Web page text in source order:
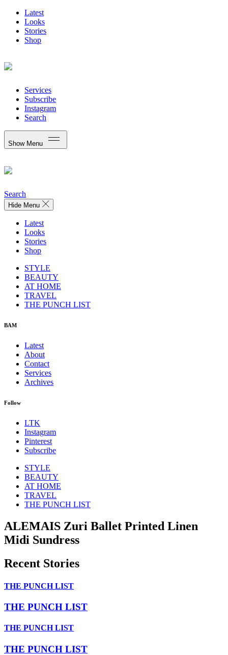
Latest
Looks
Stories
Shop
Services
Subscribe
Instagram
Search
Show Menu
Search
Hide Menu
Latest
Looks
Stories
Shop
STYLE
BEAUTY
AT HOME
TRAVEL
THE PUNCH LIST
BAM
Latest
About
Contact
Services
Archives
Follow
LTK
Instagram
Pinterest
Subscribe
STYLE
BEAUTY
AT HOME
TRAVEL
THE PUNCH LIST
ALEMAIS Zuri Ballet Printed Linen
Midi Sundress
Recent Stories
THE PUNCH LIST
THE PUNCH LIST
THE PUNCH LIST
THE PUNCH LIST